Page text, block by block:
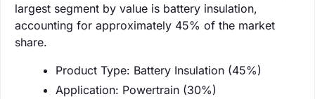
largest segment by value is battery insulation,
accounting for approximately 45% of the market
share.
Product Type: Battery Insulation (45%)
Application: Powertrain (30%)